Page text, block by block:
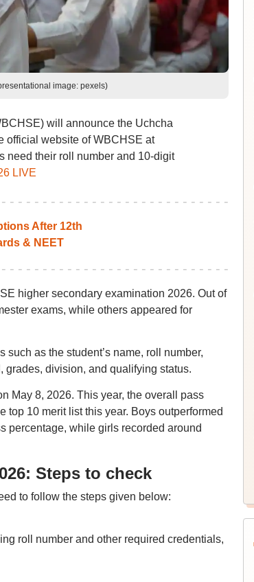
image: pexels)
will announce the Uchcha
official website of WBCHSE at
need their roll number and 10-digit
LIVE
After 12th
& NEET
higher secondary examination 2026. Out of
exams, while others appeared for
as the student’s name, roll number,
grades, division, and qualifying status.
May 8, 2026. This year, the overall pass
top 10 merit list this year. Boys outperformed
percentage, while girls recorded around
Steps to check
to follow the steps given below:
roll number and other required credentials,